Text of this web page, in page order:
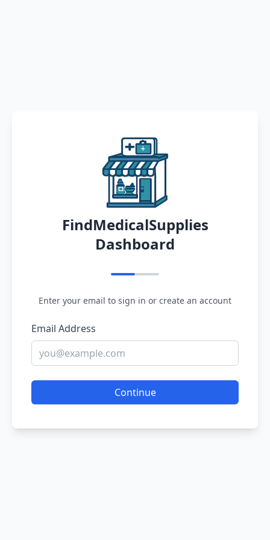
FindMedicalSupplies
Dashboard
Enter your email to sign in or create an account
Email Address
Continue